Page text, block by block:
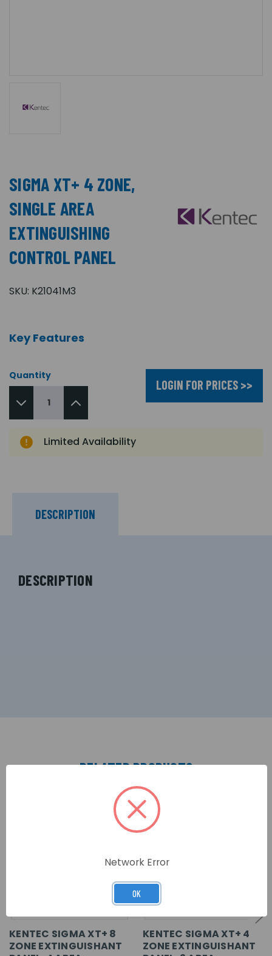
SIGMA XT+ 4 ZONE,
SINGLE AREA
EXTINGUISHING
CONTROL PANEL
SKU: K21041M3
Key Features
Quantity
LOGIN FOR PRICES >>
Limited Availability
DESCRIPTION
DESCRIPTION
RELATED PRODUCTS
KENTEC SIGMA XT+ 8
ZONE EXTINGUISHANT
KENTEC SIGMA XT+ 4
ZONE EXTINGUISHANT
Network Error
OK